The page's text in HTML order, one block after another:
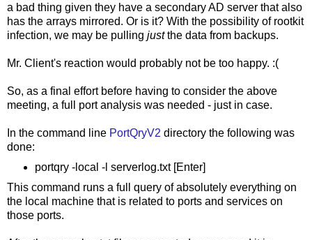
a bad thing given they have a secondary AD server that also
has the arrays mirrored. Or is it? With the possibility of rootkit
infection, we may be pulling justthe data from backups.
Mr. Client's reaction would probably not be too happy. :(
So, as a final effort before having to consider the above
meeting, a full port analysis was needed - just in case.
In the command line PortQryV2 directory the following was
done:
portqry -local -l serverlog.txt [Enter]
This command runs a full query of absolutely everything on
the local machine that is related to ports and services on
those ports.